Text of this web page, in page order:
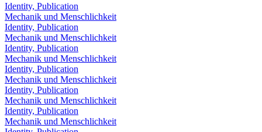
Identity, Publication
Mechanik und Menschlichkeit
Identity, Publication
Mechanik und Menschlichkeit
Identity, Publication
Mechanik und Menschlichkeit
Identity, Publication
Mechanik und Menschlichkeit
Identity, Publication
Mechanik und Menschlichkeit
Identity, Publication
Mechanik und Menschlichkeit